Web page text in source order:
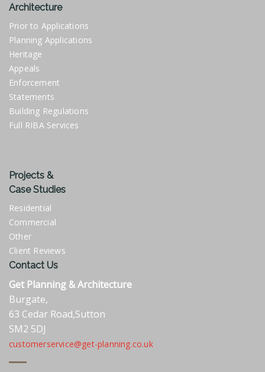
Architecture
Prior to Applications
Planning Applications
Heritage
Appeals
Enforcement
Statements
Building Regulations
Full RIBA Services
Projects &
Case Studies
Residential
Commercial
Other
Client Reviews
Contact Us
Get Planning & Architecture
Burgate,
63 Cedar Road,Sutton
SM2 5DJ
customerservice@get-planning.co.uk